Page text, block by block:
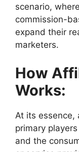
scenario,
commission-
expand their
marketers.
How
Works:
At its essence,
primary
and the